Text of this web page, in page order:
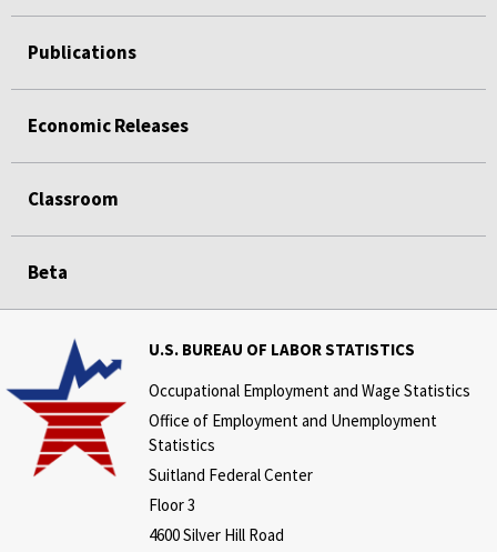
Publications
Economic Releases
Classroom
Beta
U.S. BUREAU OF LABOR STATISTICS
Occupational Employment and Wage Statistics
Office of Employment and Unemployment
Statistics
Suitland Federal Center
Floor 3
4600 Silver Hill Road